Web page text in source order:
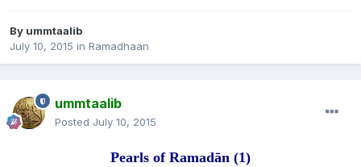
By ummtaalib
July 10, 2015 in Ramadhaan
ummtaalib
Posted July 10, 2015
Pearls of Ramadān (1)